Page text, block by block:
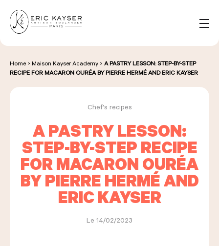
EN
for:
NOS BOULANGERIES
LA MAISON D'ÉRIC KAYSER
Home > Maison Kayser Academy > A PASTRY LESSON: STEP-BY-STEP
RECIPE FOR MACARON OURÉA BY PIERRE HERMÉ AND ERIC KAYSER
Chef's recipes
A PASTRY LESSON:
STEP-BY-STEP RECIPE
FOR MACARON OURÉA
BY PIERRE HERMÉ AND
ERIC KAYSER
Le 14/02/2023